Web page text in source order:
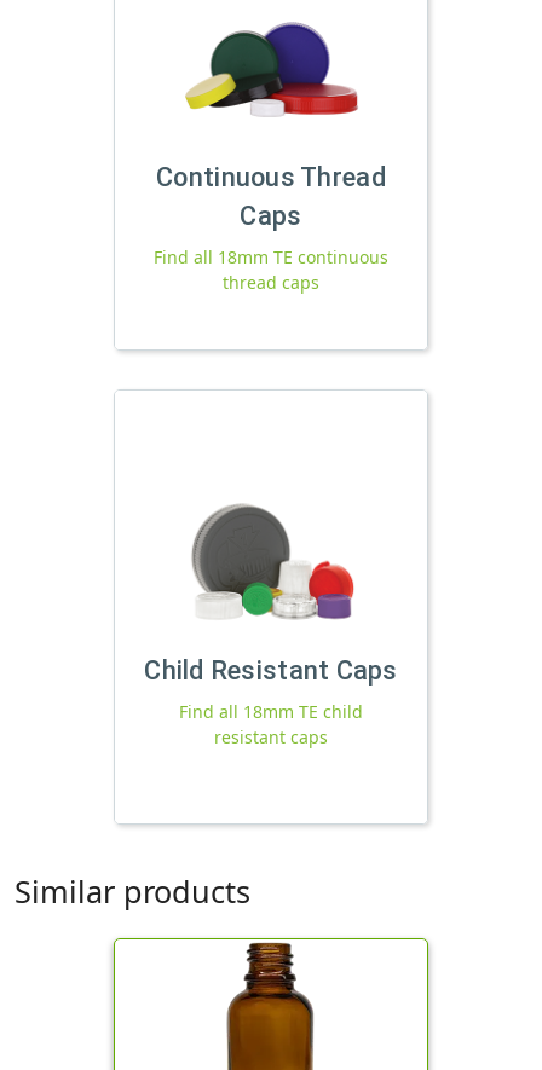
Continuous Thread
Caps
Find all 18mm TE continuous
thread caps
Child Resistant Caps
Find all 18mm TE child
resistant caps
Similar products